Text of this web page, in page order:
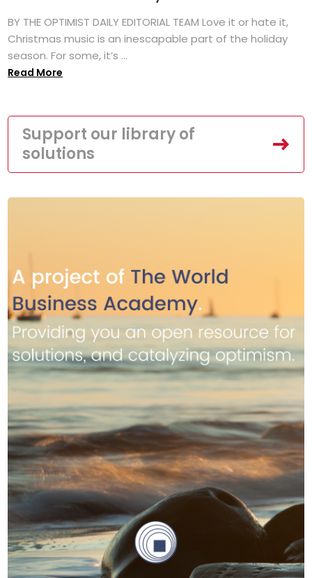
BY THE OPTIMIST DAILY EDITORIAL TEAM Love it or hate it,
Christmas music is an inescapable part of the holiday
season. For some, it’s ...
Read More
Support our library of
solutions